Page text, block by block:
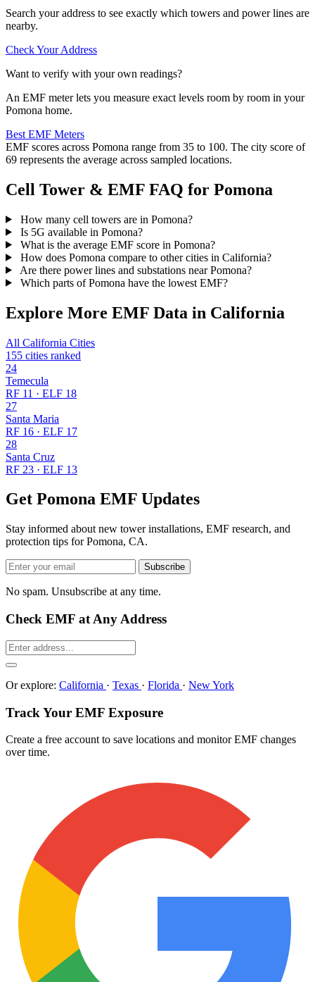
Search your address to see exactly which towers and power lines are
nearby.
Check Your Address
Want to verify with your own readings?
An EMF meter lets you measure exact levels room by room in your
Pomona home.
Best EMF Meters
EMF scores across Pomona range from 35 to 100. The city score of
69 represents the average across sampled locations.
Cell Tower & EMF FAQ for Pomona
How many cell towers are in Pomona?
Is 5G available in Pomona?
What is the average EMF score in Pomona?
How does Pomona compare to other cities in California?
Are there power lines and substations near Pomona?
Which parts of Pomona have the lowest EMF?
Explore More EMF Data in California
All California Cities
155 cities ranked
24
Temecula
RF 11 · ELF 18
27
Santa Maria
RF 16 · ELF 17
28
Santa Cruz
RF 23 · ELF 13
Get Pomona EMF Updates
Stay informed about new tower installations, EMF research, and
protection tips for Pomona, CA.
Subscribe
No spam. Unsubscribe at any time.
Check EMF at Any Address
Or explore: California · Texas · Florida · New York
Track Your EMF Exposure
Create a free account to save locations and monitor EMF changes
over time.